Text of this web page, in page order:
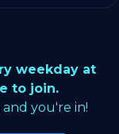
weekday at
to join.
you're in!